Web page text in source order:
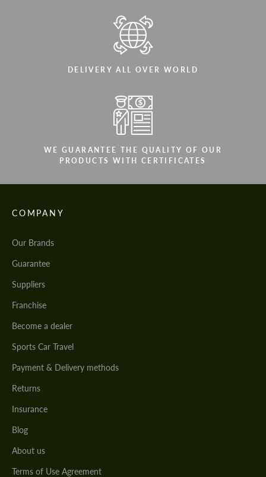
DELIVERY ALL OVER WORLD
WE GUARANTEE THE QUALITY OF OUR
PRODUCTS WITH CERTIFICATES
COMPANY
Our Brands
Guarantee
Suppliers
Franchise
Become a dealer
Sports Car Travel
Payment & Delivery methods
Returns
Insurance
Blog
About us
Terms of Use Agreement